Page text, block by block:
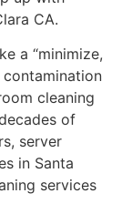
CA.
a “minimize,
contamination
cleaning
of
server
in Santa
services